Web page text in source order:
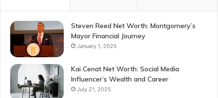
Steven Reed Net Worth: Montgomery’s
Mayor Financial Journey
January 1, 2025
Kai Cenat Net Worth: Social Media
Influencer’s Wealth and Career
July 21, 2025